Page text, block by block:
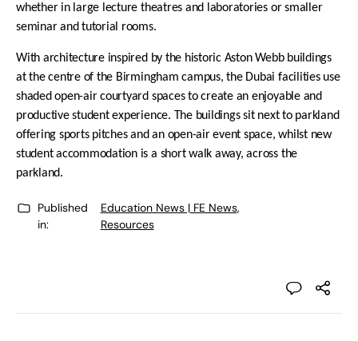
whether in large lecture theatres and laboratories or smaller
seminar and tutorial rooms.
With architecture inspired by the historic Aston Webb buildings
at the centre of the Birmingham campus, the Dubai facilities use
shaded open-air courtyard spaces to create an enjoyable and
productive student experience. The buildings sit next to parkland
offering sports pitches and an open-air event space, whilst new
student accommodation is a short walk away, across the
parkland.
Published
in:
Education News | FE News,
Resources